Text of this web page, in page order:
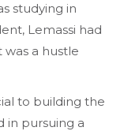
studying in
Lemassi had
was a hustle
to building the
in pursuing a